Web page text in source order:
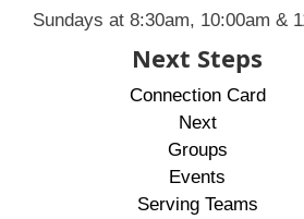
Sundays at 8:30am, 10:00am &
Next Steps
Connection Card
Next
Groups
Events
Serving Teams